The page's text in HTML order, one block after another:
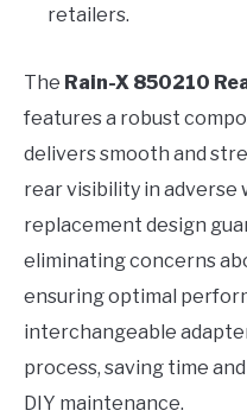
retailers.
The Rain-X 850210
features a robust
delivers smooth and
rear visibility in adverse
replacement design
eliminating concerns
ensuring optimal
interchangeable
process, saving time
DIY maintenance.